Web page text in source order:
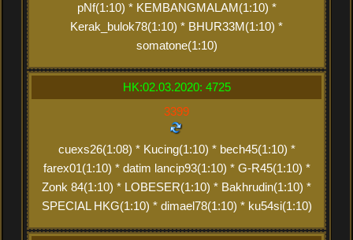
pNf(1:10) * KEMBANGMALAM(1:10) *
Kerak_bulok78(1:10) * BHUR33M(1:10) *
somatone(1:10)
HK:02.03.2020: 4725
3399
cuexs26(1:08) * Kucing(1:10) * bech45(1:10) *
farex01(1:10) * datim lancip93(1:10) * G-R45(1:10) *
Zonk 84(1:10) * LOBESER(1:10) * Bakhrudin(1:10) *
SPECIAL HKG(1:10) * dimael78(1:10) * ku54si(1:10)